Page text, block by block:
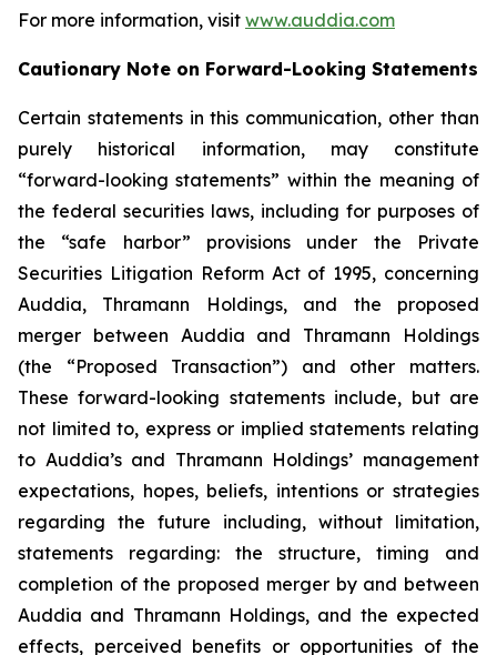
For more information, visit www.auddia.com
Cautionary Note on Forward-Looking Statements
Certain statements in this communication, other than
purely historical information, may constitute
“forward-looking statements” within the meaning of
the federal securities laws, including for purposes of
the “safe harbor” provisions under the Private
Securities Litigation Reform Act of 1995, concerning
Auddia, Thramann Holdings, and the proposed
merger between Auddia and Thramann Holdings
(the “Proposed Transaction”) and other matters.
These forward-looking statements include, but are
not limited to, express or implied statements relating
to Auddia’s and Thramann Holdings’ management
expectations, hopes, beliefs, intentions or strategies
regarding the future including, without limitation,
statements regarding: the structure, timing and
completion of the proposed merger by and between
Auddia and Thramann Holdings, and the expected
effects, perceived benefits or opportunities of the